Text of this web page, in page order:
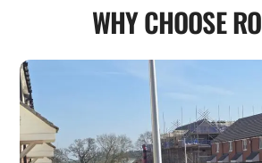
WHY CHOOSE